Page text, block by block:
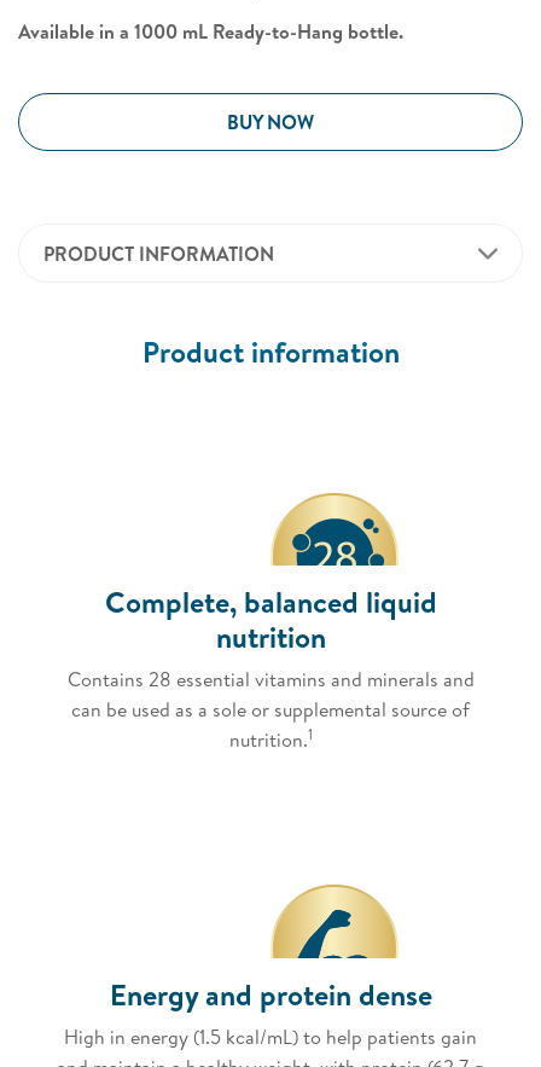
Available in a 1000 mL Ready-to-Hang bottle.
BUY NOW
PRODUCT INFORMATION
Product information
Complete, balanced liquid
nutrition
Contains 28 essential vitamins and minerals and
can be used as a sole or supplemental source of
nutrition.1
Energy and protein dense
High in energy (1.5 kcal/mL) to help patients gain